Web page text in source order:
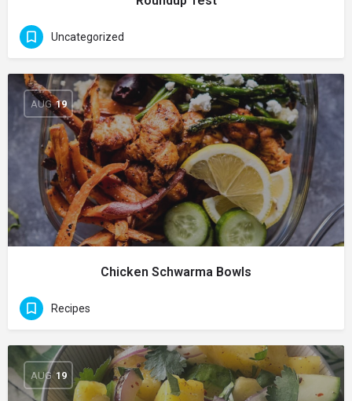
Uncategorized
AUG 19
Chicken Schwarma Bowls
Recipes
AUG 19